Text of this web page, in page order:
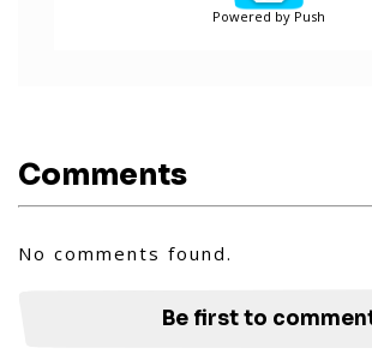
Powered by Push
Comments
No comments found.
Be first to